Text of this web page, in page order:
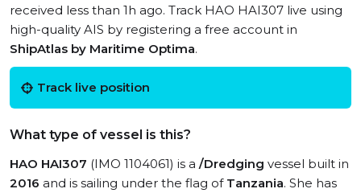
received less than 1h ago. Track HAO HAI307 live using
high-quality AIS by registering a free account in
ShipAtlas by Maritime Optima.
Track live position
What type of vessel is this?
HAO HAI307 (IMO 1104061) is a /Dredging vessel built in
2016 and is sailing under the flag of Tanzania. She has